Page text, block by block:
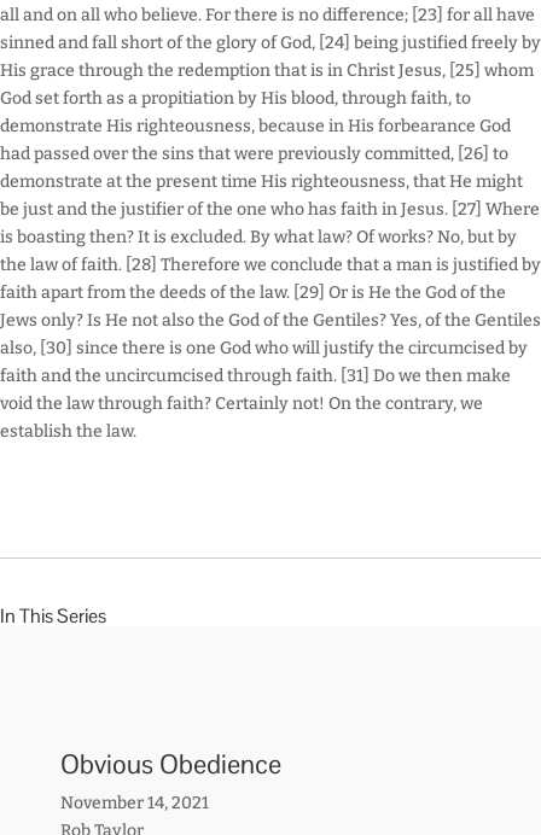
all and on all who believe. For there is no difference; [23] for all have
sinned and fall short of the glory of God, [24] being justified freely by
His grace through the redemption that is in Christ Jesus, [25] whom
God set forth as a propitiation by His blood, through faith, to
demonstrate His righteousness, because in His forbearance God
had passed over the sins that were previously committed, [26] to
demonstrate at the present time His righteousness, that He might
be just and the justifier of the one who has faith in Jesus. [27] Where
is boasting then? It is excluded. By what law? Of works? No, but by
the law of faith. [28] Therefore we conclude that a man is justified by
faith apart from the deeds of the law. [29] Or is He the God of the
Jews only? Is He not also the God of the Gentiles? Yes, of the Gentiles
also, [30] since there is one God who will justify the circumcised by
faith and the uncircumcised through faith. [31] Do we then make
void the law through faith? Certainly not! On the contrary, we
establish the law.
In This Series
Obvious Obedience
November 14, 2021